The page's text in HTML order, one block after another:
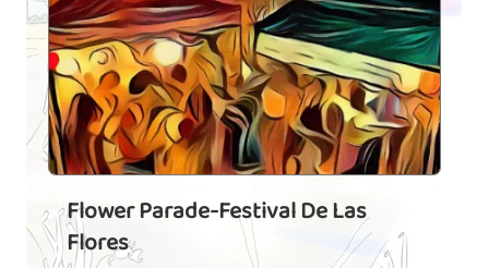
Flower Parade-Festival De Las
Flores